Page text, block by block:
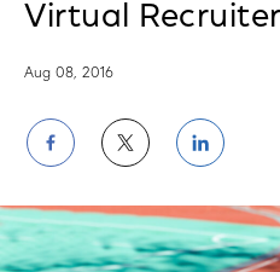
Virtual
Aug 08, 2016
Share
on
Facebook
Share
on
Twitter
on